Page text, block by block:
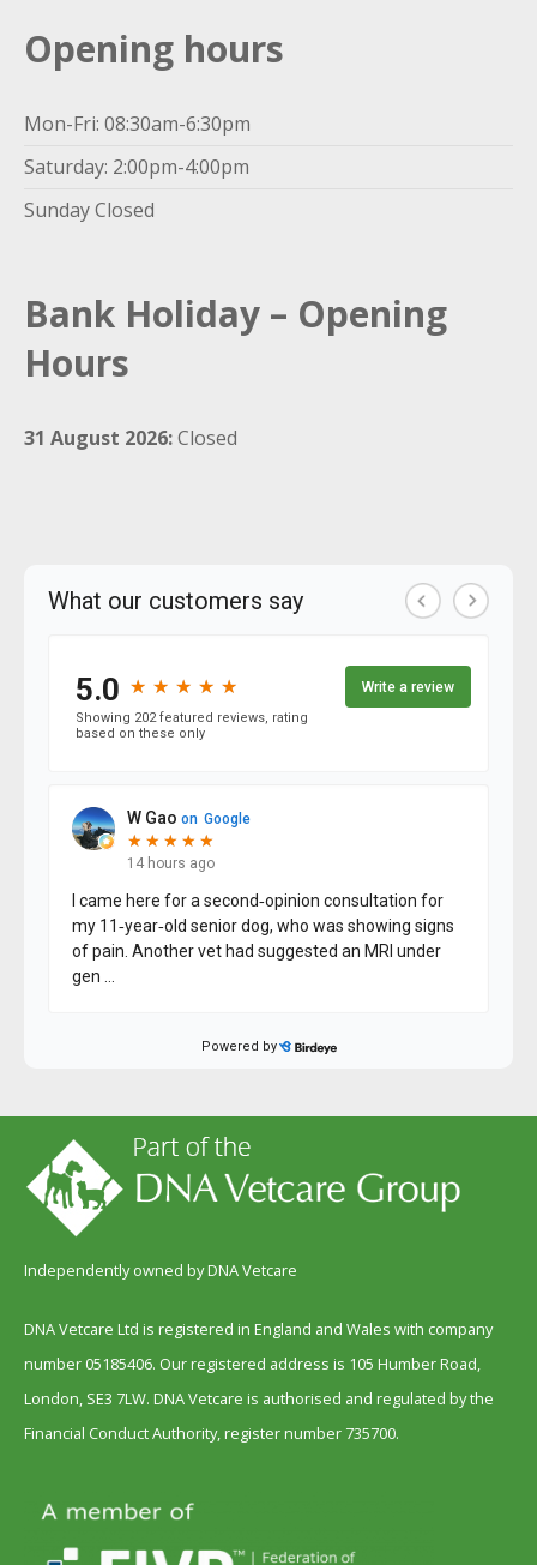
Opening hours
Mon-Fri: 08:30am-6:30pm
Saturday: 2:00pm-4:00pm
Sunday Closed
Bank Holiday – Opening
Hours
31 August 2026:Closed
Independently owned by DNA Vetcare
DNA Vetcare Ltd is registered in England and Wales with company
number 05185406. Our registered address is 105 Humber Road,
London, SE3 7LW. DNA Vetcare is authorised and regulated by the
Financial Conduct Authority, register number 735700.